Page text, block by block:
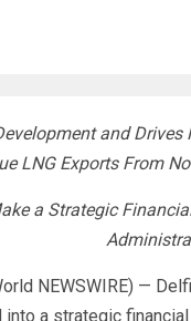
and
LNG Exports From
a Strategic
NEWSWIRE) —
a strategic